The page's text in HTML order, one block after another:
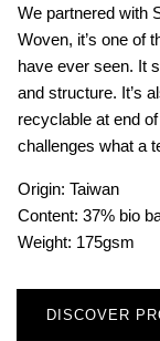
We partnered with
Woven, it’s one of
have ever seen. It
and structure. It’s
recyclable at end
challenges what a
Origin: Taiwan
Content: 37% bio
Weight: 175gsm
DISCOVER